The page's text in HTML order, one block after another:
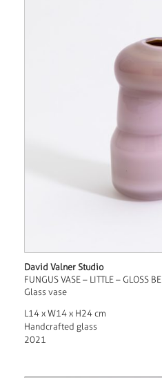
David Valner Studio
FUNGUS VASE – LITTLE – GLOSS
Glass vase
L14 x W14 x H24 cm
Handcrafted glass
2021